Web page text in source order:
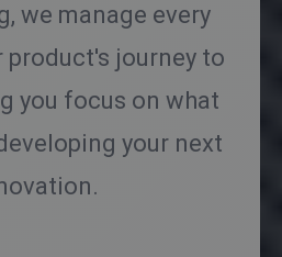
we manage every
product's journey to
you focus on what
your next